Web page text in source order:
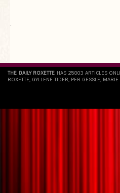
`
THE DAILY ROXETTE HAS 25803 ARTICLES
ROXETTE, GYLLENE TIDER, PER GESSLE,